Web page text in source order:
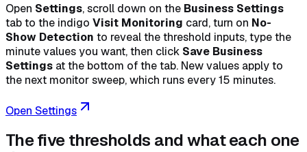
Open Settings, scroll down on the Business Settings
tab to the indigo Visit Monitoring card, turn on No-
Show Detection to reveal the threshold inputs, type the
minute values you want, then click Save Business
Settings at the bottom of the tab. New values apply to
the next monitor sweep, which runs every 15 minutes.
Open Settings
The five thresholds and what each one